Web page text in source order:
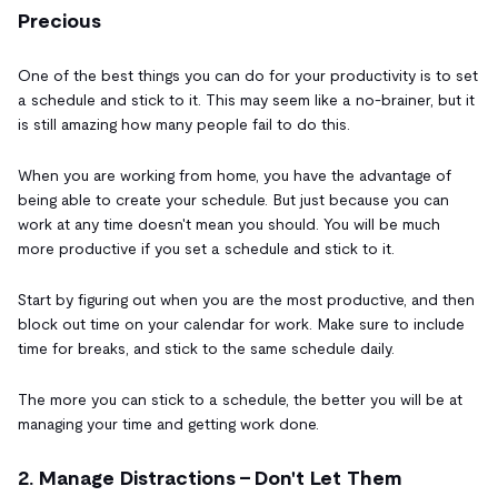
Precious
One of the best things you can do for your productivity is to set
a schedule and stick to it. This may seem like a no-brainer, but it
is still amazing how many people fail to do this.
When you are working from home, you have the advantage of
being able to create your schedule. But just because you can
work at any time doesn't mean you should. You will be much
more productive if you set a schedule and stick to it.
Start by figuring out when you are the most productive, and then
block out time on your calendar for work. Make sure to include
time for breaks, and stick to the same schedule daily.
The more you can stick to a schedule, the better you will be at
managing your time and getting work done.
2. Manage Distractions - Don't Let Them